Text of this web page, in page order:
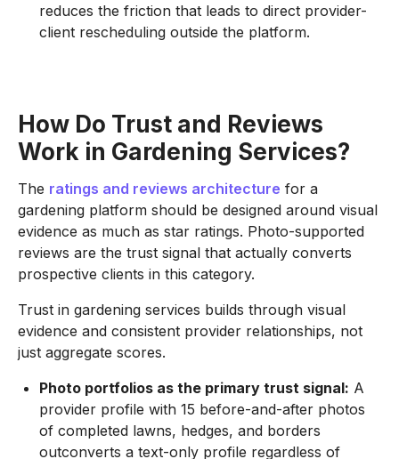
reduces the friction that leads to direct provider-
client rescheduling outside the platform.
How Do Trust and Reviews
Work in Gardening Services?
The ratings and reviews architecture for a
gardening platform should be designed around visual
evidence as much as star ratings. Photo-supported
reviews are the trust signal that actually converts
prospective clients in this category.
Trust in gardening services builds through visual
evidence and consistent provider relationships, not
just aggregate scores.
Photo portfolios as the primary trust signal: A
provider profile with 15 before-and-after photos
of completed lawns, hedges, and borders
outconverts a text-only profile regardless of